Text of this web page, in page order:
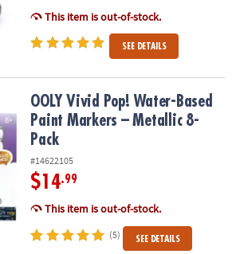
This item is out-of-stock.
SEE DETAILS
Based Paint Markers – Metallic 8-Pack
OOLY Vivid Pop! Water-Based
Paint Markers – Metallic 8-
Pack
#14622105
$14.99
This item is out-of-stock.
(5) SEE DETAILS